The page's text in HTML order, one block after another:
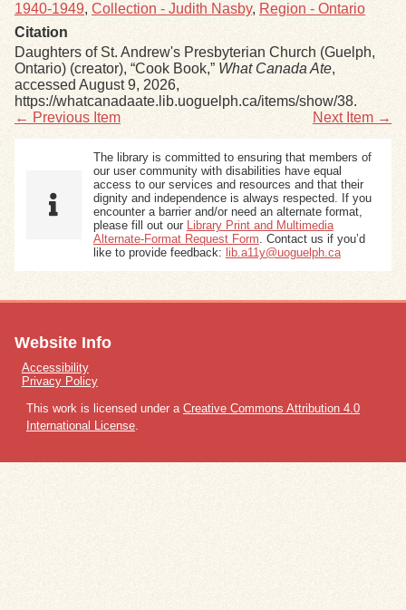
1940-1949, Collection - Judith Nasby, Region - Ontario
Citation
Daughters of St. Andrew's Presbyterian Church (Guelph,
Ontario) (creator), “Cook Book,” What Canada Ate,
accessed August 9, 2026,
https://whatcanadaate.lib.uoguelph.ca/items/show/38.
← Previous Item
Next Item →
The library is committed to ensuring that members of
our user community with disabilities have equal
access to our services and resources and that their
dignity and independence is always respected. If you
encounter a barrier and/or need an alternate format,
please fill out our
Library Print and Multimedia
Alternate-Format Request Form . Contact us if you’d
like to provide feedback: lib.a11y@uoguelph.ca
Website Info
Accessibility
Privacy Policy
This work is licensed under a Creative Commons Attribution 4.0
International License